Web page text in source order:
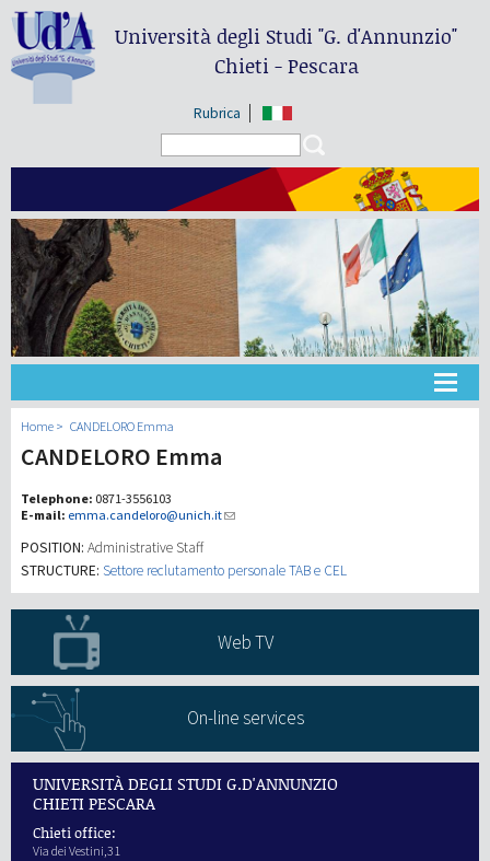
Università degli Studi"G. d'Annunzio"
Chieti - Pescara
Rubrica
Investigación
III Misión
Home CANDELORO Emma
CANDELORO Emma
Telephone: 0871-3556103
E-mail: emma.candeloro@unich.it
POSITION: Administrative Staff
STRUCTURE: Settore reclutamento personale TAB e CEL
Web TV
On-line services
UNIVERSITÀ DEGLI STUDI G.D'ANNUNZIO
CHIETI PESCARA
Chieti office:
Via dei Vestini,31